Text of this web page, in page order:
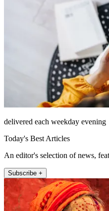
delivered each weekday evening
Today's Best Articles
An editor's selection of news,
Subscribe +